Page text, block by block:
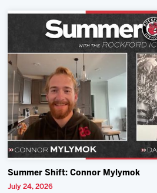
Summer Shift: Connor Mylymok
July 24, 2026